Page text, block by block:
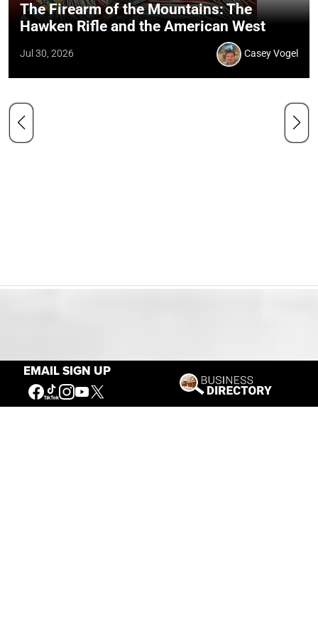
EMAIL SIGN UP
The Firearm of the Mountains: The
Hawken Rifle and the American West
Jul 30, 2026 Casey Vogel
Connecting People to the